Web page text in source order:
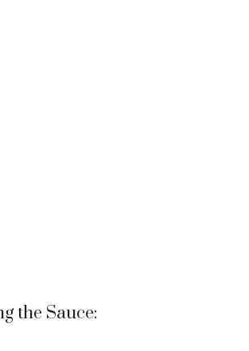
the Sauce: